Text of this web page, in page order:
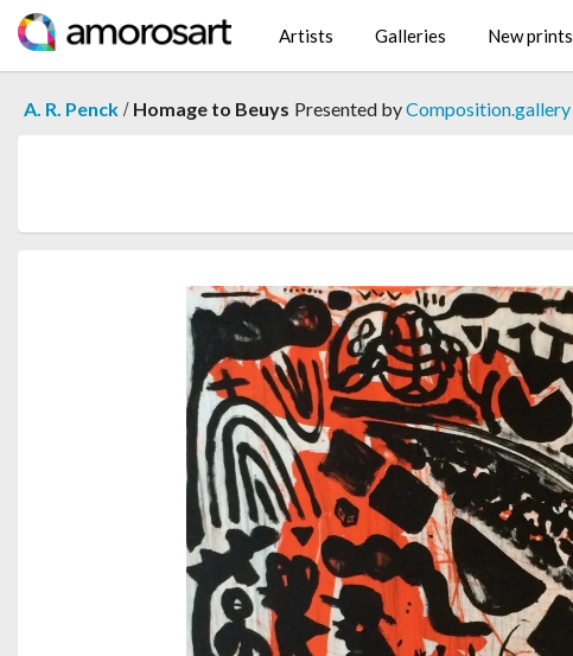
Artists Galleries New prints
A. R. Penck / Homage to Beuys Presented byComposition.gallery